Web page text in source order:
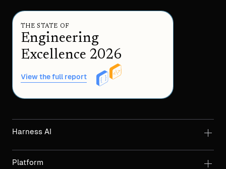
THE STATE OF
Engineering
Excellence 2026
View the full report
Harness AI
Platform